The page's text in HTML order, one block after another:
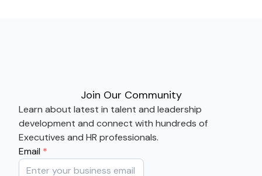
Join Our Community
Learn about latest in talent and leadership
development and connect with hundreds of
Executives and HR professionals.
Email *